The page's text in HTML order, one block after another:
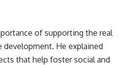
of supporting the real
He explained
that help foster social and